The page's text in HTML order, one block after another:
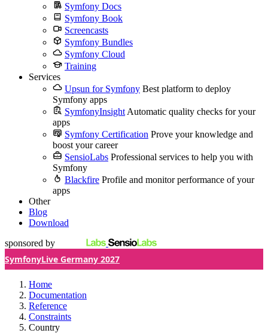
Symfony Docs
Symfony Book
Screencasts
Symfony Bundles
Symfony Cloud
Training
Services
Upsun for Symfony Best platform to deploy
Symfony apps
SymfonyInsight Automatic quality checks for your
apps
Symfony Certification Prove your knowledge and
boost your career
SensioLabs Professional services to help you with
Symfony
Blackfire Profile and monitor performance of your
apps
Other
Blog
Download
sponsored by
SymfonyLive Germany 2027
Home
Documentation
Reference
Constraints
Country